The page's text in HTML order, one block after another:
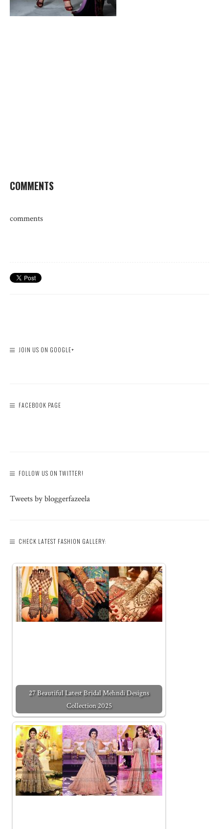
COMMENTS
comments
JOIN US ON GOOGLE+
FACEBOOK PAGE
FOLLOW US ON TWITTER!
Tweets by bloggerfazeela
CHECK LATEST FASHION GALLERY:
27 Beautiful Latest Bridal Mehndi Designs
Collection 2025